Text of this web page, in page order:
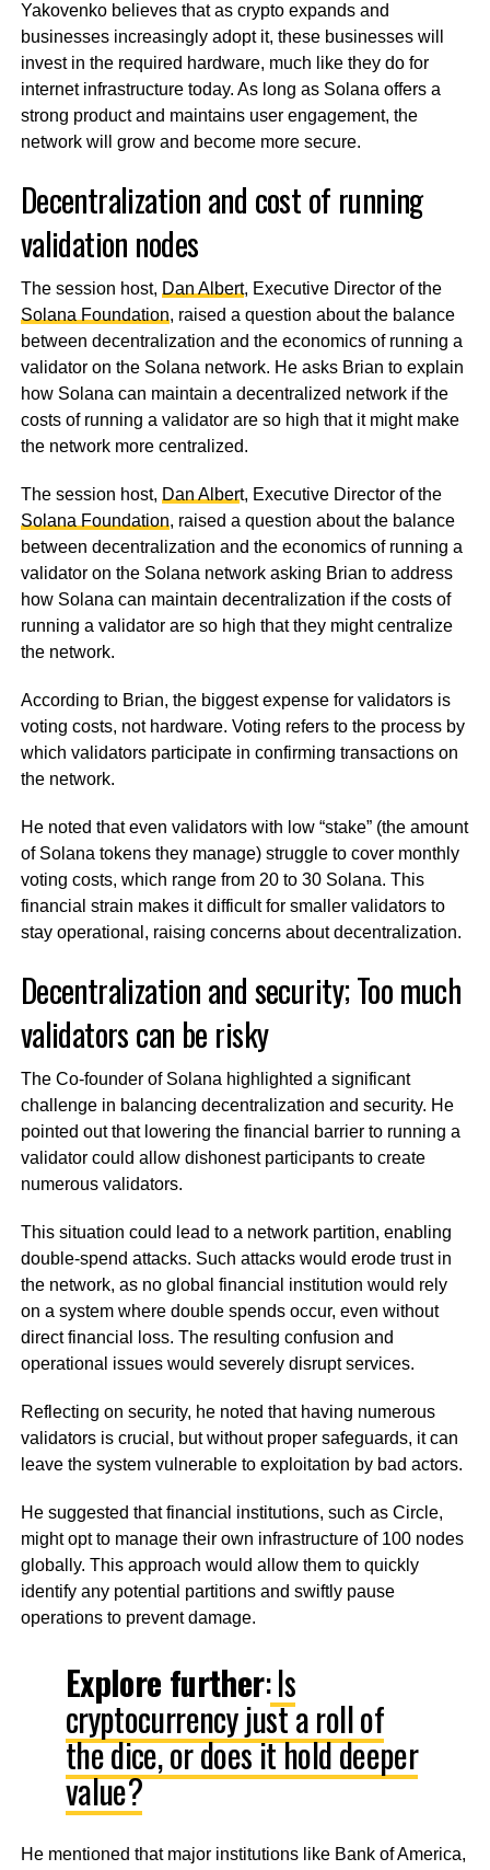
Yakovenko believes that as crypto expands and
businesses increasingly adopt it, these businesses will
invest in the required hardware, much like they do for
internet infrastructure today. As long as Solana offers a
strong product and maintains user engagement, the
network will grow and become more secure.
Decentralization and cost of running
validation nodes
The session host, Dan Albert, Executive Director of the
Solana Foundation, raised a question about the balance
between decentralization and the economics of running a
validator on the Solana network. He asks Brian to explain
how Solana can maintain a decentralized network if the
costs of running a validator are so high that it might make
the network more centralized.
The session host, Dan Albert, Executive Director of the
Solana Foundation, raised a question about the balance
between decentralization and the economics of running a
validator on the Solana network asking Brian to address
how Solana can maintain decentralization if the costs of
running a validator are so high that they might centralize
the network.
According to Brian, the biggest expense for validators is
voting costs, not hardware. Voting refers to the process by
which validators participate in confirming transactions on
the network.
He noted that even validators with low “stake” (the amount
of Solana tokens they manage) struggle to cover monthly
voting costs, which range from 20 to 30 Solana. This
financial strain makes it difficult for smaller validators to
stay operational, raising concerns about decentralization.
Decentralization and security; Too much
validators can be risky
The Co-founder of Solana highlighted a significant
challenge in balancing decentralization and security. He
pointed out that lowering the financial barrier to running a
validator could allow dishonest participants to create
numerous validators.
This situation could lead to a network partition, enabling
double-spend attacks. Such attacks would erode trust in
the network, as no global financial institution would rely
on a system where double spends occur, even without
direct financial loss. The resulting confusion and
operational issues would severely disrupt services.
Reflecting on security, he noted that having numerous
validators is crucial, but without proper safeguards, it can
leave the system vulnerable to exploitation by bad actors.
He suggested that financial institutions, such as Circle,
might opt to manage their own infrastructure of 100 nodes
globally. This approach would allow them to quickly
identify any potential partitions and swiftly pause
operations to prevent damage.
Explore further:Is
cryptocurrency just a roll of
the dice, or does it hold deeper
value?
He mentioned that major institutions like Bank of America,